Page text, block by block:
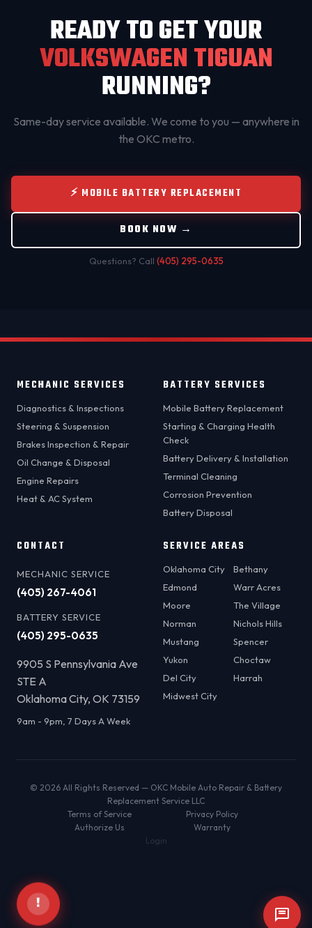
READY TO GET YOUR
VOLKSWAGEN TIGUAN
RUNNING?
Same-day service available. We come to you — anywhere in
the OKC metro.
⚡ MOBILE BATTERY REPLACEMENT
BOOK NOW →
Questions? Call (405) 295-0635
MECHANIC SERVICES
Diagnostics & Inspections
Steering & Suspension
Brakes Inspection & Repair
Oil Change & Disposal
Engine Repairs
Heat & AC System
BATTERY SERVICES
Mobile Battery Replacement
Starting & Charging Health
Check
Battery Delivery & Installation
Terminal Cleaning
Corrosion Prevention
Battery Disposal
CONTACT
MECHANIC SERVICE
(405) 267-4061
BATTERY SERVICE
(405) 295-0635
9905 S Pennsylvania Ave
STE A
Oklahoma City, OK 73159
9am - 9pm, 7 Days A Week
SERVICE AREAS
Oklahoma City
Edmond
Moore
Norman
Mustang
Yukon
Del City
Midwest City
Bethany
Warr Acres
The Village
Nichols Hills
Spencer
Choctaw
Harrah
© 2026 All Rights Reserved — OKC Mobile Auto Repair & Battery
Replacement Service LLC
Terms of Service
Privacy Policy
Authorize Us
Warranty
Login
!